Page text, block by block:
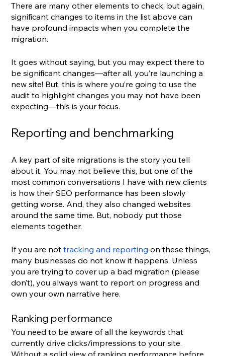
There are many other elements to check, but again,
significant changes to items in the list above can
have profound impacts when you complete the
migration.
It goes without saying, but you may expect there to
be significant changes—after all, you’re launching a
new site! But, this is where you’re going to use the
audit to highlight changes you may not have been
expecting—this is your focus.
Reporting and benchmarking
A key part of site migrations is the story you tell
about it. You may not believe this, but one of the
most common conversations I have with new clients
is how their SEO performance has been slowly
getting worse. And, they also changed websites
around the same time. But, nobody put those
elements together.
If you are not tracking and reporting on these things,
many businesses do not know it happens. Unless
you are trying to cover up a bad migration (please
don’t), you always want to report on progress and
own your own narrative here.
Ranking performance
You need to be aware of all the keywords that
currently drive clicks/impressions to your site.